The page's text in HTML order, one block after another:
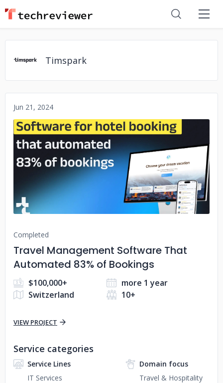
Timspark
Jun 21, 2024
No image
Completed
Travel Management Software That
Automated 83% of Bookings
$100,000+
more 1 year
Switzerland
10+
VIEW PROJECT
Service categories
Service Lines
IT Services
Domain focus
Travel & Hospitality